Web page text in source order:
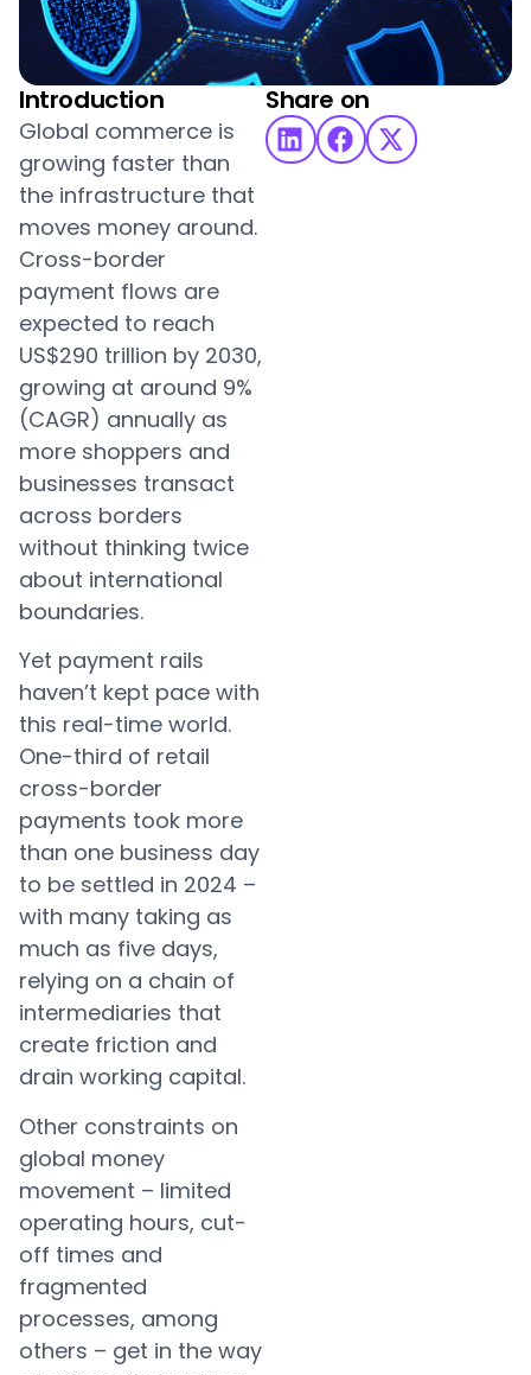
Share on
Introduction
Global commerce is
growing faster than
the infrastructure that
moves money around.
Cross-border
payment flows are
expected to reach
US$290 trillion by 2030,
growing at around 9%
(CAGR) annually as
more shoppers and
businesses transact
across borders
without thinking twice
about international
boundaries.
Yet payment rails
haven’t kept pace with
this real-time world.
One-third of retail
cross-border
payments took more
than one business day
to be settled in 2024 –
with many taking as
much as five days,
relying on a chain of
intermediaries that
create friction and
drain working capital.
Other constraints on
global money
movement – limited
operating hours, cut-
off times and
fragmented
processes, among
others – get in the way